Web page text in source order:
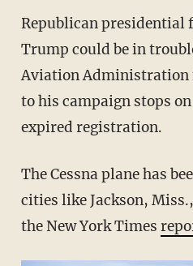
Republican
Trump could be in
Aviation
to his campaign stops
expired registration.
The Cessna plane has
cities like Jackson,
the New York Times